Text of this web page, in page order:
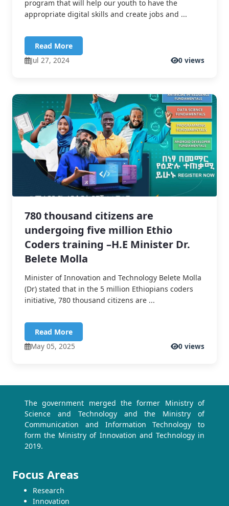
program that will help our youth to have the
appropriate digital skills and create jobs and ...
Read More
Jul 27, 2024
0 views
780 thousand citizens are
undergoing five million Ethio
Coders training –H.E Minister Dr.
Belete Molla
Minister of Innovation and Technology Belete Molla
(Dr) stated that in the 5 million Ethiopians coders
initiative, 780 thousand citizens are ...
Read More
May 05, 2025
0 views
The government merged the former Ministry of
Science and Technology and the Ministry of
Communication and Information Technology to
form the Ministry of Innovation and Technology in
2019.
Focus Areas
Research
Innovation